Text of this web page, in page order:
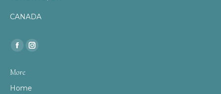
CANADA
Find us on:
Facebook
opens
in
Instagram
in
More
Home